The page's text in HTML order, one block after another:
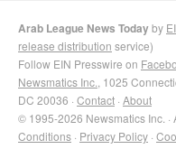
Arab League News Todayby
release distribution service)
Follow EIN Presswire on
Newsmatics Inc. , 1025
DC 20036 · Contact · About
© 1995-2026 Newsmatics Inc. ·
Conditions · Privacy Policy ·